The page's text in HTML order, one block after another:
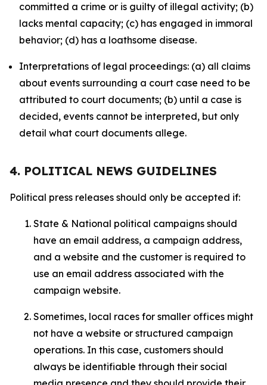
committed a crime or is guilty of illegal activity; (b)
lacks mental capacity; (c) has engaged in immoral
behavior; (d) has a loathsome disease.
Interpretations of legal proceedings: (a) all claims
about events surrounding a court case need to be
attributed to court documents; (b) until a case is
decided, events cannot be interpreted, but only
detail what court documents allege.
4. POLITICAL NEWS GUIDELINES
Political press releases should only be accepted if:
State & National political campaigns should
have an email address, a campaign address,
and a website and the customer is required to
use an email address associated with the
campaign website.
Sometimes, local races for smaller offices might
not have a website or structured campaign
operations. In this case, customers should
always be identifiable through their social